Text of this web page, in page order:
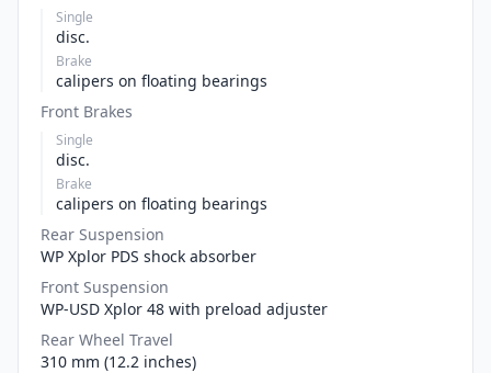
Single
disc.
Brake
calipers on floating bearings
Front Brakes
Single
disc.
Brake
calipers on floating bearings
Rear Suspension
WP Xplor PDS shock absorber
Front Suspension
WP-USD Xplor 48 with preload adjuster
Rear Wheel Travel
310 mm (12.2 inches)